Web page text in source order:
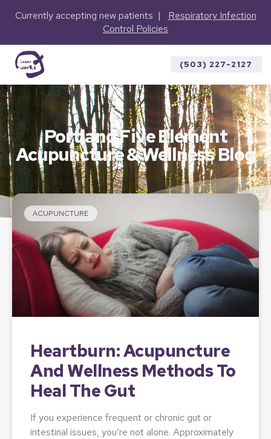
Currently accepting new patients | Respiratory Infection
Control Policies
(503) 227-2127
Portland Five Element
Acupuncture & Wellness Blog
ACUPUNCTURE
Heartburn: Acupuncture
And Wellness Methods To
Heal The Gut
If you experience frequent or chronic gut or
intestinal issues, you’re not alone. Approximately